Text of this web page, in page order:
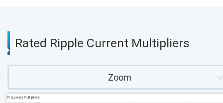
Rated Ripple Current Multipliers
Zoom
Frequency Multipliers